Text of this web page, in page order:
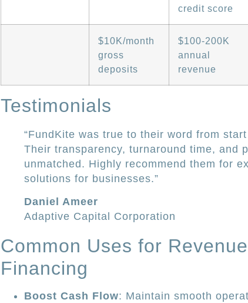
credit score
$10K/month
gross
deposits
$100-200K
annual
revenue
Testimonials
“FundKite was true to their word from
Their transparency, turnaround time, and
unmatched. Highly recommend them for
solutions for businesses.”
Daniel Ameer
Adaptive Capital Corporation
Common Uses for
Financing
Boost Cash Flow: Maintain smooth